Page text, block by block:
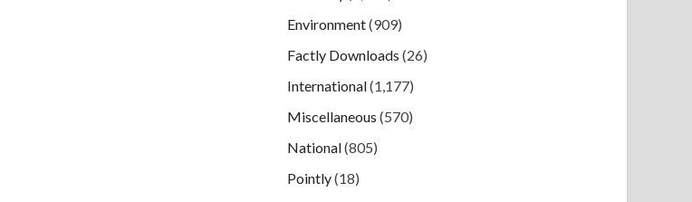
Environment(909)
Factly Downloads (26)
International(1,177)
Miscellaneous (570)
National(805)
Pointly(18)